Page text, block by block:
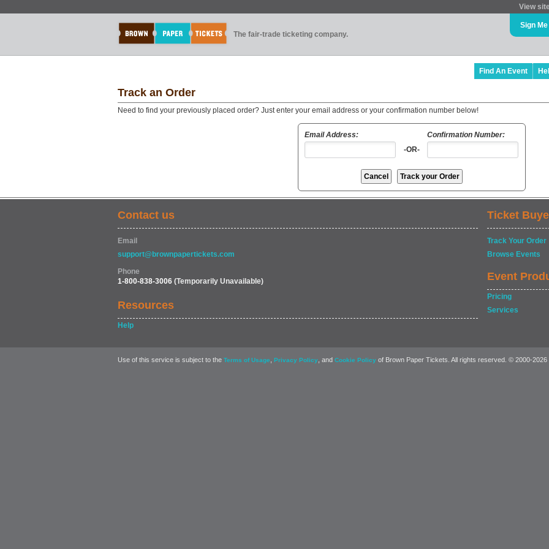
View
The fair-trade ticketing company.
Sign
Find An Event
Track an Order
Need to find your previously placed order? Just enter your email address or your confirmation number below!
Email Address:
Confirmation Number:
-OR-
Contact us
Email
support@brownpapertickets.com
Phone
1-800-838-3006 (Temporarily Unavailable)
Resources
Help
Ticket
Track Your Order
Browse Events
Event
Pricing
Services
Use of this service is subject to the Terms of Usage Privacy Policy , and Cookie Policy of Brown Paper Tickets. All rights reserved. © 2000-2026